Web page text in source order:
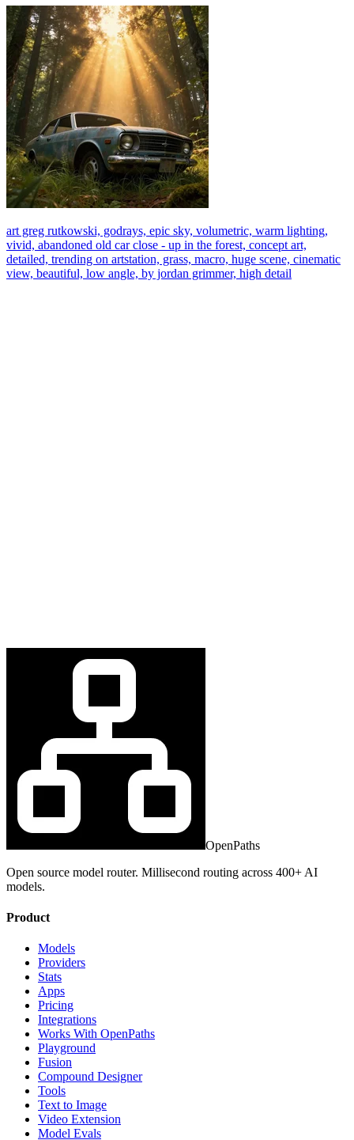
art greg rutkowski, godrays, epic sky, volumetric, warm lighting,
vivid, abandoned old car close - up in the forest, concept art,
detailed, trending on artstation, grass, macro, huge scene, cinematic
view, beautiful, low angle, by jordan grimmer, high detail
OpenPaths
Open source model router. Millisecond routing across 400+ AI
models.
Product
Models
Providers
Stats
Apps
Pricing
Integrations
Works With OpenPaths
Playground
Fusion
Compound Designer
Tools
Text to Image
Video Extension
Model Evals